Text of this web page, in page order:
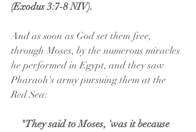
(Exodus 3:7-8 NIV).
And as soon as God set them free,
through Moses, by the numerous miracles
he performed in Egypt, and they saw
Pharaoh's army pursuing them at the
Red Sea:
"They said to Moses, 'was it because